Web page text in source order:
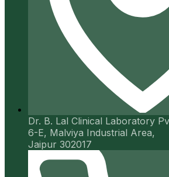
Dr. B. Lal Clinical Laboratory
6-E, Malviya Industrial Area,
Jaipur 302017